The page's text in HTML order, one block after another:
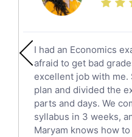
Calculus Tutors
English Literature
Political Sciences
English Language
Sat English Tutors
Law Tutors
Ict Tutors
I had an Economics
afraid to get bad
excellent job with me.
plan and divided the
parts and days. We
syllabus in 3 weeks,
Maryam knows how